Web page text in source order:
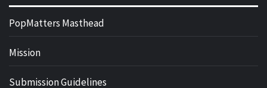
PopMatters Masthead
Mission
Submission Guidelines